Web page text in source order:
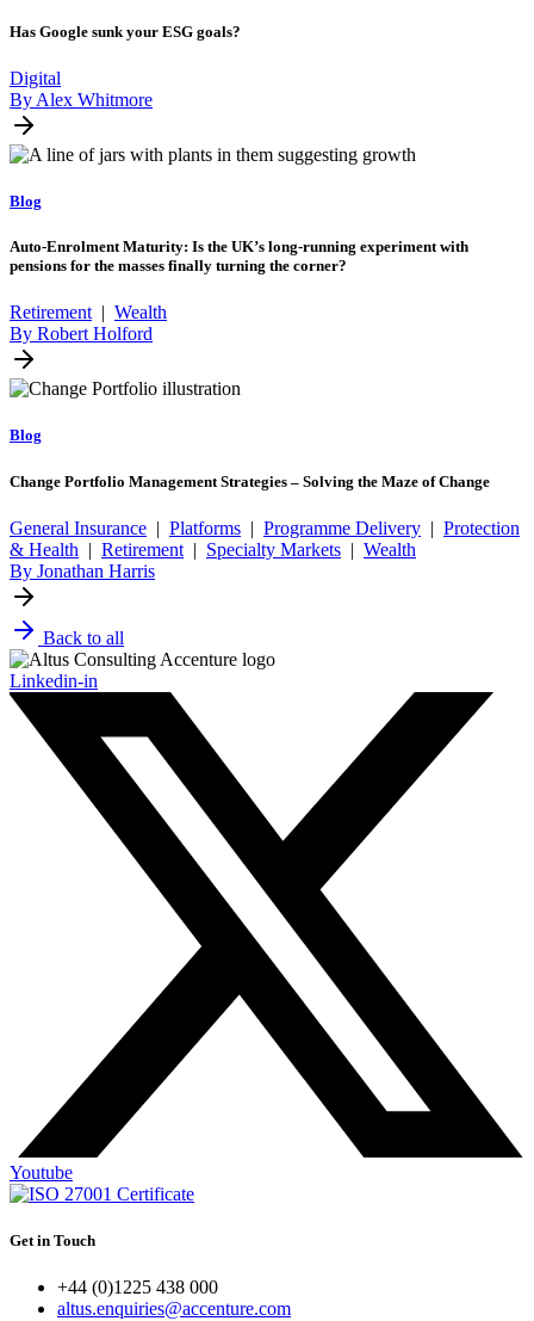
Has Google sunk your ESG goals?
Digital
By Alex Whitmore
Blog
Auto-Enrolment Maturity: Is the UK’s long-running experiment with
pensions for the masses finally turning the corner?
Retirement | Wealth
By Robert Holford
Blog
Change Portfolio Management Strategies – Solving the Maze of Change
General Insurance | Platforms | Programme Delivery | Protection
& Health | Retirement | Specialty Markets | Wealth
By Jonathan Harris
Back to all
Linkedin-in
Youtube
Get in Touch
+44 (0)1225 438 000
altus.enquiries@accenture.com